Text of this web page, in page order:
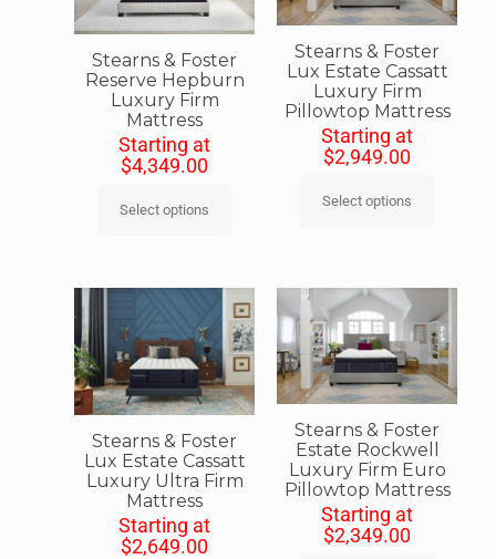
Stearns & Foster
Reserve Hepburn
Luxury Firm
Mattress
Starting at
$4,349.00
Select options
Stearns & Foster
Lux Estate Cassatt
Luxury Firm
Pillowtop Mattress
Starting at
$2,949.00
Select options
Stearns & Foster
Lux Estate Cassatt
Luxury Ultra Firm
Mattress
Starting at
$2,649.00
Stearns & Foster
Estate Rockwell
Luxury Firm Euro
Pillowtop Mattress
Starting at
$2,349.00